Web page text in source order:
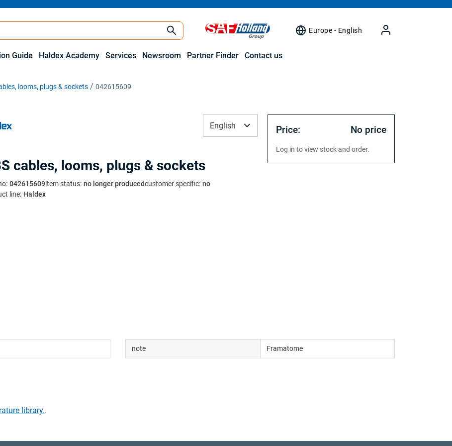
Europe - English
Guide Haldex Academy Services Newsroom Partner Finder Contact us
looms, plugs & sockets 042615609
cables, looms, plugs & sockets
: 042615609item status: no longer producedcustomer specific: no
line: Haldex
English Price: No price
Log in to view stock and order.
note Framatome
library..